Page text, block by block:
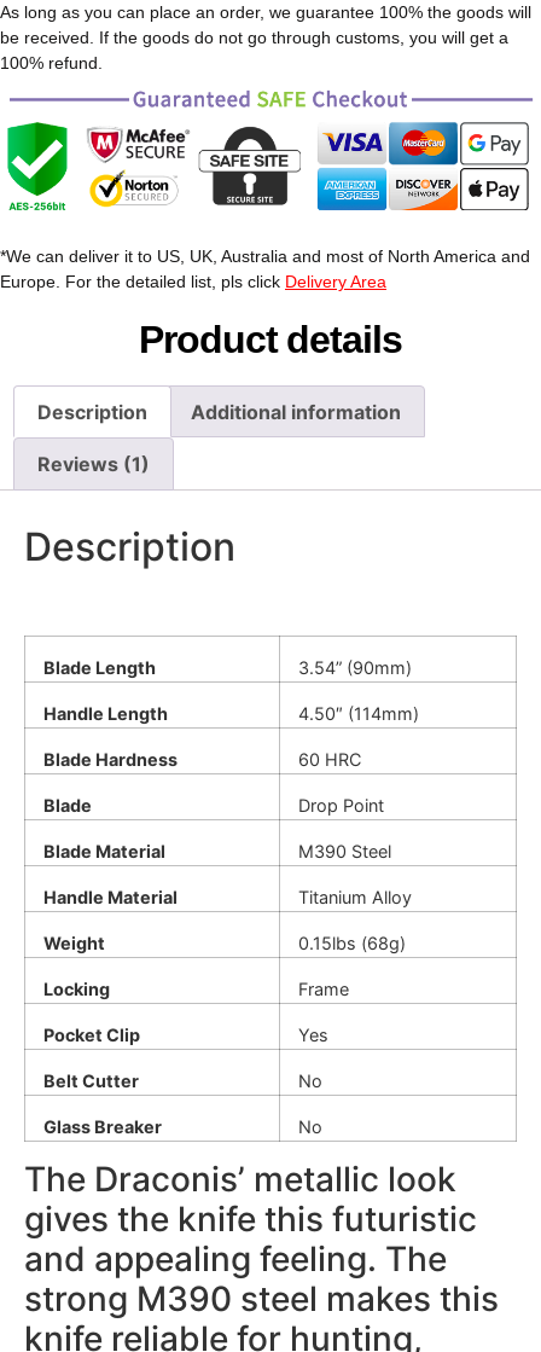
As long as you can place an order, we guarantee 100% the goods will
be received. If the goods do not go through customs, you will get a
100% refund.
*We can deliver it to US, UK, Australia and most of North America and
Europe. For the detailed list, pls click Delivery Area
Product details
Description Additional information
Reviews (1)
Description
Blade Length 3.54” (90mm)
Handle Length 4.50″ (114mm)
Blade Hardness 60 HRC
Blade Drop Point
Blade Material M390 Steel
Handle Material Titanium Alloy
Weight 0.15lbs (68g)
Locking Frame
Pocket Clip Yes
Belt Cutter No
Glass Breaker No
The Draconis’ metallic look
gives the knife this futuristic
and appealing feeling. The
strong M390 steel makes this
knife reliable for hunting,